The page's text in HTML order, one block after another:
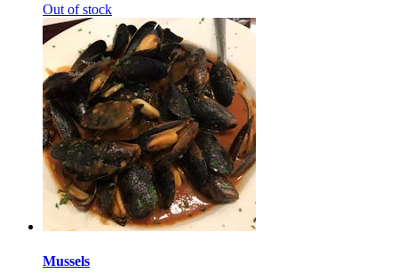
Out of stock
Mussels